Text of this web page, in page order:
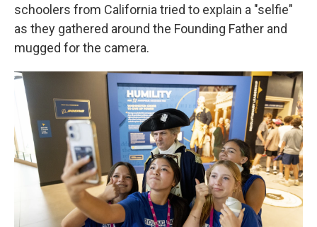
schoolers from California tried to explain a "selfie"
as they gathered around the Founding Father and
mugged for the camera.